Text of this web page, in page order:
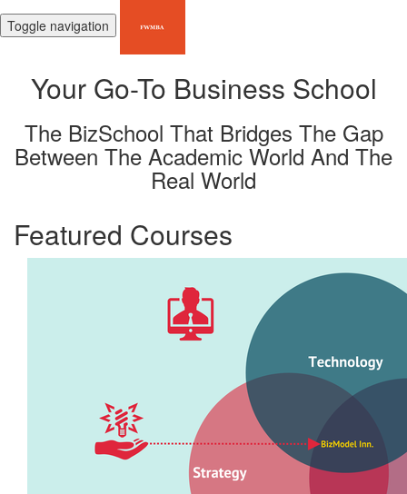
Toggle navigation
Your Go-To Business School
The BizSchool That Bridges The Gap
Between The Academic World And The
Real World
Featured Courses